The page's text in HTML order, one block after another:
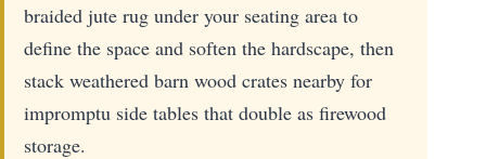
braided jute rug under your seating area to
define the space and soften the hardscape, then
stack weathered barn wood crates nearby for
impromptu side tables that double as firewood
storage.